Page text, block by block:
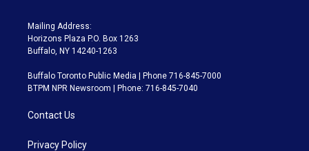
Mailing Address:
Horizons Plaza P.O. Box 1263
Buffalo, NY 14240-1263
Buffalo Toronto Public Media | Phone 716-845-7000
BTPM NPR Newsroom | Phone: 716-845-7040
Contact Us
Privacy Policy